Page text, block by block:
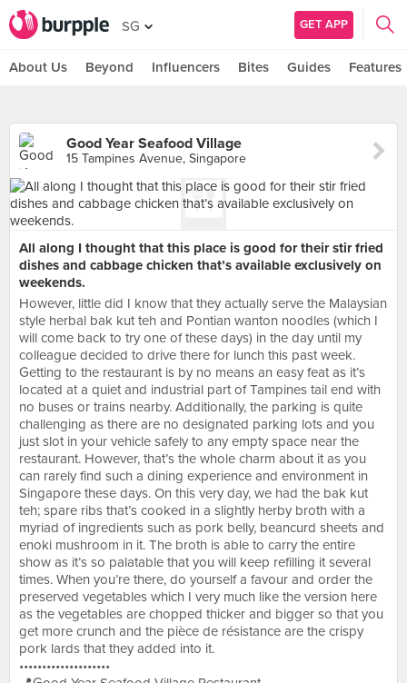
SG GET APP
About Us Beyond Influencers Bites Guides Features
Good Year Seafood Village
15 Tampines Avenue, Singapore
All along I thought that this place is good for their stir fried
dishes and cabbage chicken that’s available exclusively on
weekends.
However, little did I know that they actually serve the Malaysian
style herbal bak kut teh and Pontian wanton noodles (which I
will come back to try one of these days) in the day until my
colleague decided to drive there for lunch this past week.
Getting to the restaurant is by no means an easy feat as it’s
located at a quiet and industrial part of Tampines tail end with
no buses or trains nearby. Additionally, the parking is quite
challenging as there are no designated parking lots and you
just slot in your vehicle safely to any empty space near the
restaurant. However, that’s the whole charm about it as you
can rarely find such a dining experience and environment in
Singapore these days. On this very day, we had the bak kut
teh; spare ribs that’s cooked in a slightly herby broth with a
myriad of ingredients such as pork belly, beancurd sheets and
enoki mushroom in it. The broth is able to carry the entire
show as it’s so palatable that you will keep refilling it several
times. When you’re there, do yourself a favour and order the
preserved vegetables which I very much like the version here
as the vegetables are chopped thicker and bigger so that you
get more crunch and the pièce de résistance are the crispy
pork lards that they added into it.
••••••••••••••••••••